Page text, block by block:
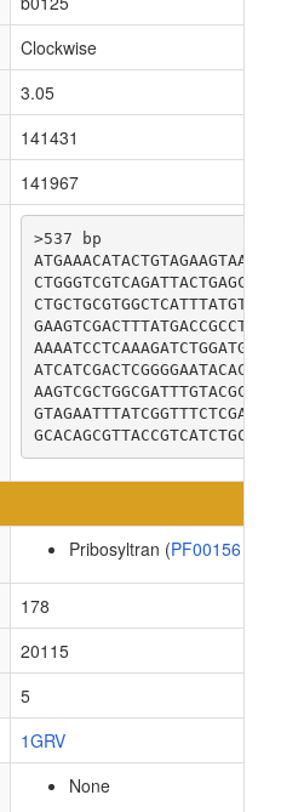
Clockwise
3.05
141431
141967
>537 bp
Pribosyltran (PF00156
178
20115
5
1GRV
None